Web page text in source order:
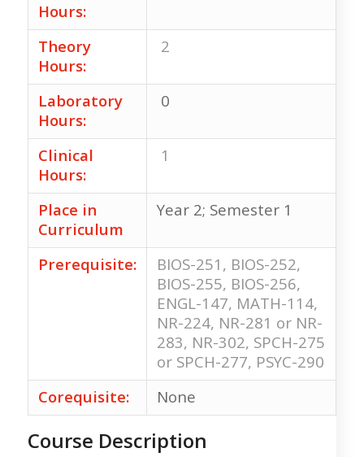
Hours:
Theory
Hours:
2
Laboratory
Hours:
0
Clinical
Hours:
1
Place in
Curriculum
Year 2; Semester 1
Prerequisite:
BIOS-251, BIOS-252,
BIOS-255, BIOS-256,
ENGL-147, MATH-114,
NR-224, NR-281 or NR-
283, NR-302, SPCH-275
or SPCH-277, PSYC-290
Corequisite:
None
Course Description